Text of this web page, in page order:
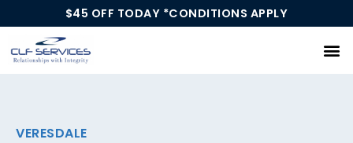
$45 OFF TODAY *CONDITIONS APPLY
VERESDALE